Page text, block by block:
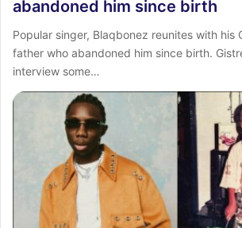
abandoned him since birth
Popular singer, Blaqbonez reunites with his
father who abandoned him since birth.
interview some…